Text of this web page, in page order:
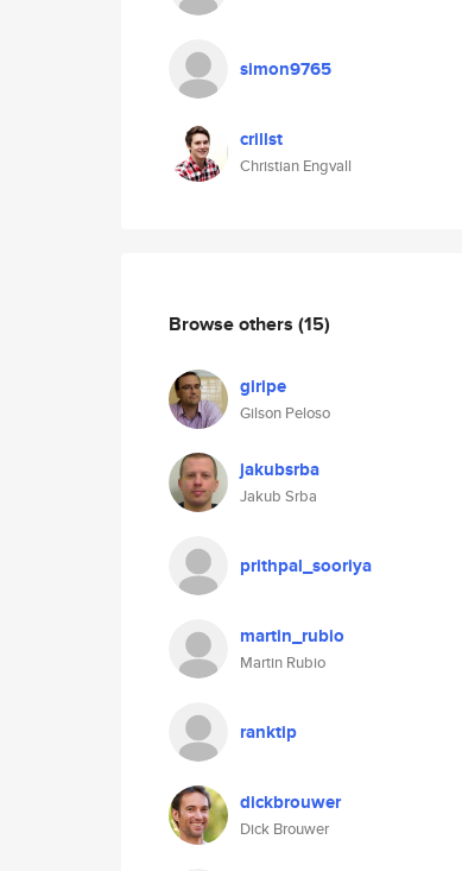
simon9765
crillst
Christian Engvall
Browse others (15)
giripe
Gilson Peloso
jakubsrba
Jakub Srba
prithpal_sooriya
martin_rubio
Martin Rubio
ranktip
dickbrouwer
Dick Brouwer